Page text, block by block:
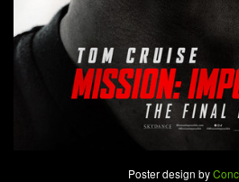
Poster design by